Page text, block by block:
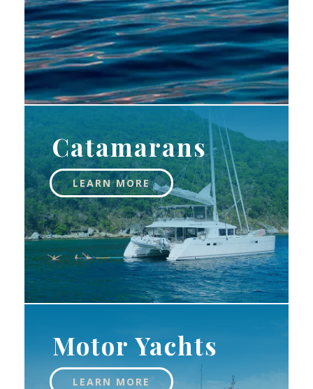
Catamarans
LEARN MORE
Motor Yachts
LEARN MORE